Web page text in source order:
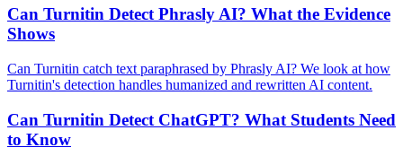
Can Turnitin Detect Phrasly AI? What the Evidence
Shows
Can Turnitin catch text paraphrased by Phrasly AI? We look at how
Turnitin's detection handles humanized and rewritten AI content.
Can Turnitin Detect ChatGPT? What Students Need
to Know